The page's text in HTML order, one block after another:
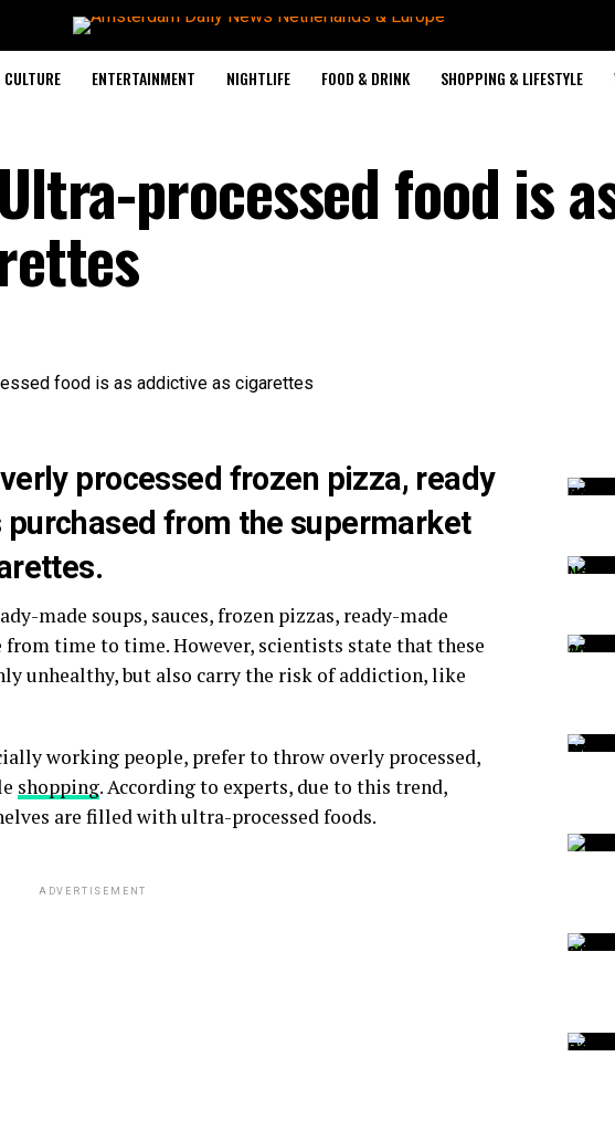
ENTERTAINMENT NIGHTLIFE FOOD & DRINK SHOPPING & LIFESTYLE
processed food is
processed frozen pizza, ready
purchased from the supermarket
made soups, sauces, frozen pizzas, ready-made
from time to time. However, scientists state that these
unhealthy, but also carry the risk of addiction, like
working people, prefer to throw overly processed,
shopping. According to experts, due to this trend,
are filled with ultra-processed foods.
ADVERTISEMENT